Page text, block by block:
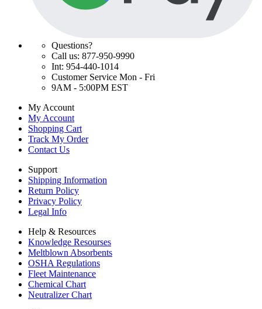
Questions?
Call us: 877-950-9990
Int: 954-440-1014
Customer Service Mon - Fri
9AM - 5:00PM EST
My Account
My Account
Shopping Cart
Track My Order
Contact Us
Support
Shipping Information
Return Policy
Privacy Policy
Legal Info
Help & Resources
Knowledge Resourses
Meltblown Absorbents
OSHA Regulations
Fleet Maintenance
Chemical Chart
Neutralizer Chart